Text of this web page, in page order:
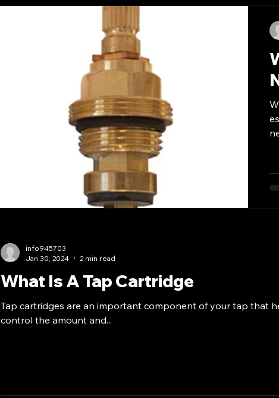
What Is A Tap Cartridge
Tap cartridges are an important component of your tap that
control the amount and...
info945703
Jan 30, 2024
2 min read